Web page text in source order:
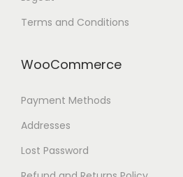
Terms and Conditions
WooCommerce
Payment Methods
Addresses
Lost Password